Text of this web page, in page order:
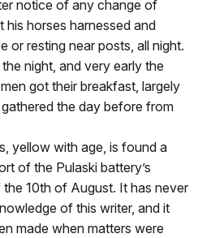
notice of any change of
horses harnessed and
or resting near posts, all night.
night, and very early the
got their breakfast, largely
the day before from
yellow with age, is found a
of the Pulaski battery’s
10th of August. It has never
of this writer, and it
made when matters were